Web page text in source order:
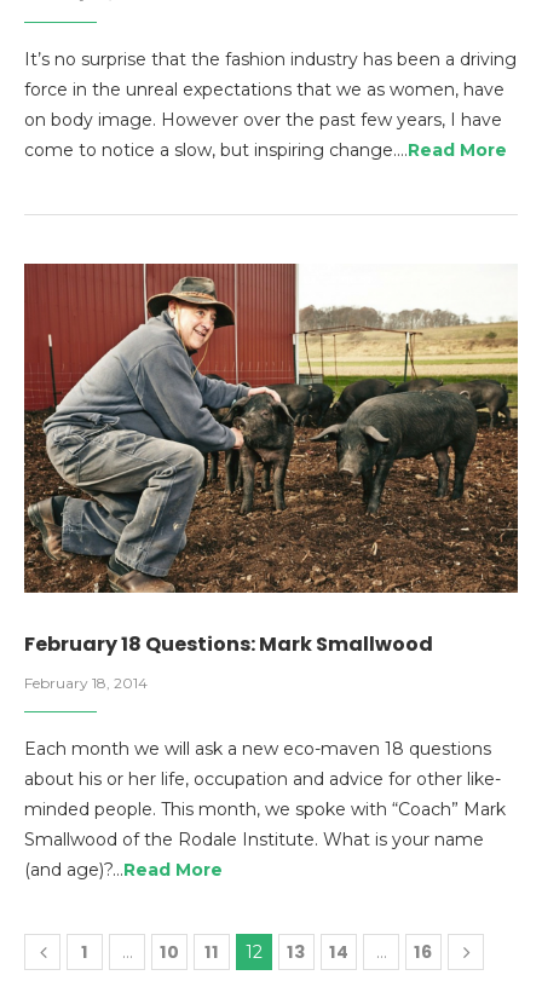
It’s no surprise that the fashion industry has been a driving
force in the unreal expectations that we as women, have
on body image. However over the past few years, I have
come to notice a slow, but inspiring change.…Read More
February 18 Questions: Mark Smallwood
February 18, 2014
Each month we will ask a new eco-maven 18 questions
about his or her life, occupation and advice for other like-
minded people. This month, we spoke with “Coach” Mark
Smallwood of the Rodale Institute. What is your name
(and age)?…Read More
1 … 10 11 12 13 14 … 16